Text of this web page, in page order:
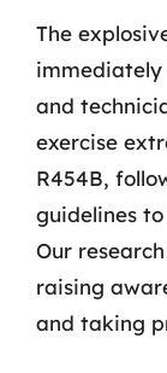
The
immediately
and
exercise
R454B,
guidelines
Our
raising
and taking